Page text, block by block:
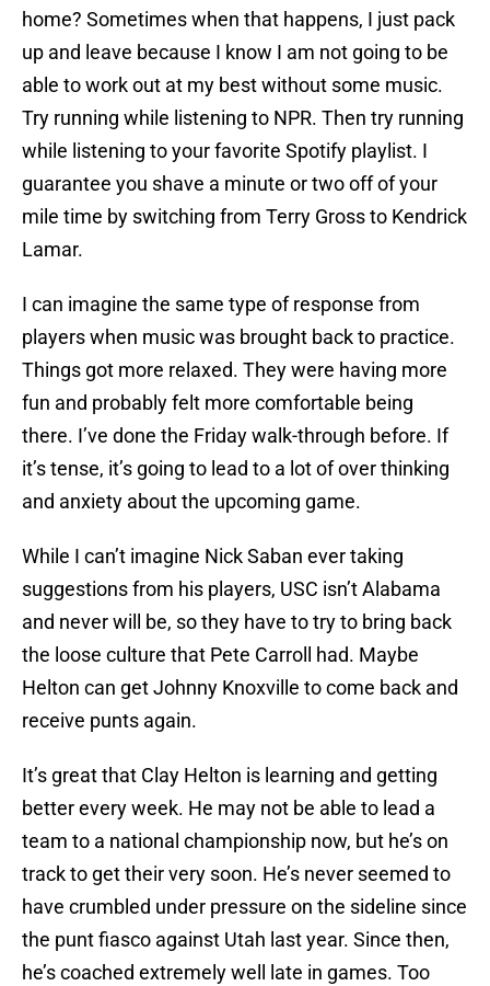
home? Sometimes when that happens, I just pack
up and leave because I know I am not going to be
able to work out at my best without some music.
Try running while listening to NPR. Then try running
while listening to your favorite Spotify playlist. I
guarantee you shave a minute or two off of your
mile time by switching from Terry Gross to Kendrick
Lamar.
I can imagine the same type of response from
players when music was brought back to practice.
Things got more relaxed. They were having more
fun and probably felt more comfortable being
there. I’ve done the Friday walk-through before. If
it’s tense, it’s going to lead to a lot of over thinking
and anxiety about the upcoming game.
While I can’t imagine Nick Saban ever taking
suggestions from his players, USC isn’t Alabama
and never will be, so they have to try to bring back
the loose culture that Pete Carroll had. Maybe
Helton can get Johnny Knoxville to come back and
receive punts again.
It’s great that Clay Helton is learning and getting
better every week. He may not be able to lead a
team to a national championship now, but he’s on
track to get their very soon. He’s never seemed to
have crumbled under pressure on the sideline since
the punt fiasco against Utah last year. Since then,
he’s coached extremely well late in games. Too